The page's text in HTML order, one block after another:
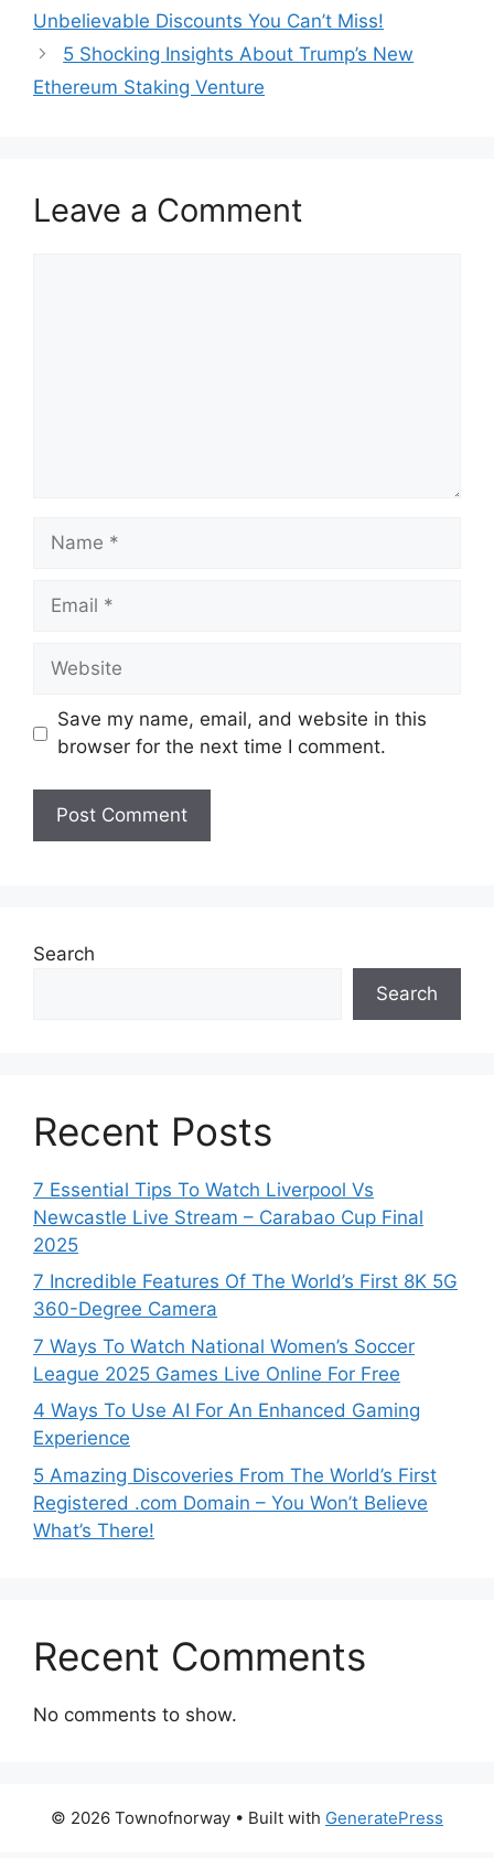
Unbelievable Discounts You Can’t Miss!
5 Shocking Insights About Trump’s New
Ethereum Staking Venture
Leave a Comment
Name
Email
Website
Save my name, email, and website in this
browser for the next time I comment.
Search
Search
Recent Posts
7 Essential Tips To Watch Liverpool Vs
Newcastle Live Stream – Carabao Cup Final
2025
7 Incredible Features Of The World’s First 8K 5G
360-Degree Camera
7 Ways To Watch National Women’s Soccer
League 2025 Games Live Online For Free
4 Ways To Use AI For An Enhanced Gaming
Experience
5 Amazing Discoveries From The World’s First
Registered .com Domain – You Won’t Believe
What’s There!
Recent Comments
No comments to show.
© 2026 Townofnorway • Built with GeneratePress